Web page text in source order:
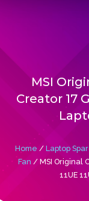
MSI
Creator 17
Home / Laptop
Fan / MSI Original
11UE